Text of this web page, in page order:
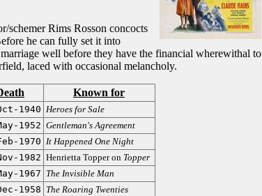
schemer Rims Rosson concocts
he can fully set it into
well before they have the financial wherewithal to
laced with occasional melancholy.
Known for
1940 Heroes for Sale
1952 Gentleman's Agreement
1970 It Happened One Night
1982 Henrietta Topper on Topper
1967
The Invisible Man
1958 The Roaring Twenties